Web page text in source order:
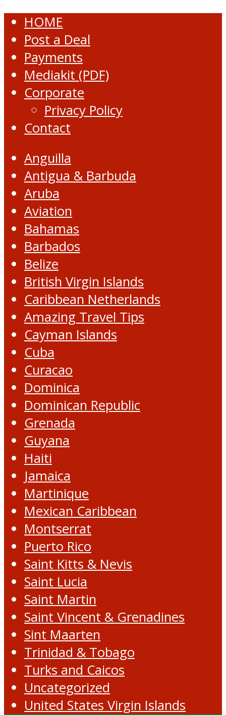
HOME
Post a Deal
Payments
Mediakit (PDF)
Corporate
Privacy Policy
Contact
Anguilla
Antigua & Barbuda
Aruba
Aviation
Bahamas
Barbados
Belize
British Virgin Islands
Caribbean Netherlands
Amazing Travel Tips
Cayman Islands
Cuba
Curacao
Dominica
Dominican Republic
Grenada
Guyana
Haiti
Jamaica
Martinique
Mexican Caribbean
Montserrat
Puerto Rico
Saint Kitts & Nevis
Saint Lucia
Saint Martin
Saint Vincent & Grenadines
Sint Maarten
Trinidad & Tobago
Turks and Caicos
Uncategorized
United States Virgin Islands